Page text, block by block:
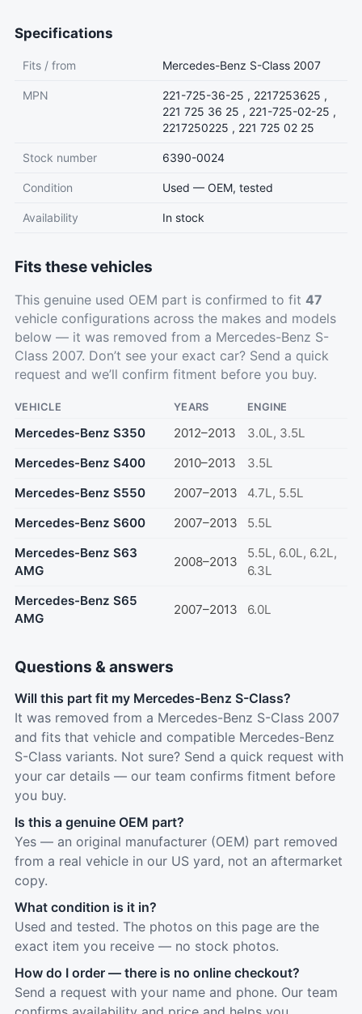
Specifications
Fits / from Mercedes-Benz S-Class 2007
MPN
221-725-36-25 , 2217253625 ,
221 725 36 25 , 221-725-02-25 ,
2217250225 , 221 725 02 25
Stock number 6390-0024
Condition Used — OEM, tested
Availability In stock
Fits these vehicles
This genuine used OEM part is confirmed to fit 47
vehicle configurations across the makes and models
below — it was removed from a Mercedes-Benz S-
Class 2007. Don’t see your exact car? Send a quick
request and we’ll confirm fitment before you buy.
VEHICLE YEARS ENGINE
Mercedes-Benz S350 2012–2013
3.0L, 3.5L
Mercedes-Benz S400
2010–2013
3.5L
Mercedes-Benz S550
2007–2013
4.7L, 5.5L
Mercedes-Benz S600
2007–2013
5.5L
Mercedes-Benz S63
AMG
2008–2013
5.5L, 6.0L, 6.2L,
6.3L
Mercedes-Benz S65
AMG
2007–2013 6.0L
Questions & answers
Will this part fit my Mercedes-Benz S-Class?
It was removed from a Mercedes-Benz S-Class 2007
and fits that vehicle and compatible Mercedes-Benz
S-Class variants. Not sure? Send a quick request with
your car details — our team confirms fitment before
you buy.
Is this a genuine OEM part?
Yes — an original manufacturer (OEM) part removed
from a real vehicle in our US yard, not an aftermarket
copy.
What condition is it in?
Used and tested. The photos on this page are the
exact item you receive — no stock photos.
How do I order — there is no online checkout?
Send a request with your name and phone. Our team